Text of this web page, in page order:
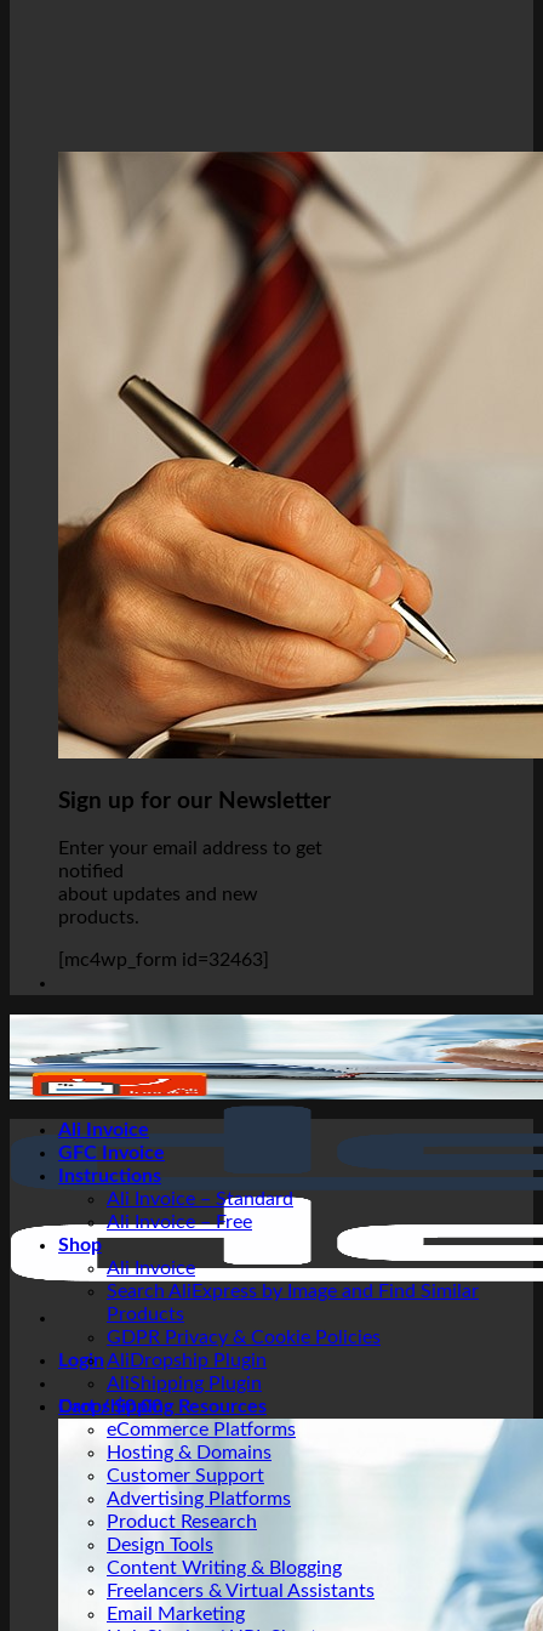
Sign up for our Newsletter
Enter your email address to get
notified
about updates and new
products.
[mc4wp_form id=32463]
Login
Cart /$0.00
Ali Invoice
GFC Invoice
Instructions
Ali Invoice – Standard
Ali Invoice – Free
Shop
Ali Invoice
Search AliExpress by Image and Find Similar
Products
GDPR Privacy & Cookie Policies
AliDropship Plugin
AliShipping Plugin
Dropshipping Resources
eCommerce Platforms
Hosting & Domains
Customer Support
Advertising Platforms
Product Research
Design Tools
Content Writing & Blogging
Freelancers & Virtual Assistants
Email Marketing